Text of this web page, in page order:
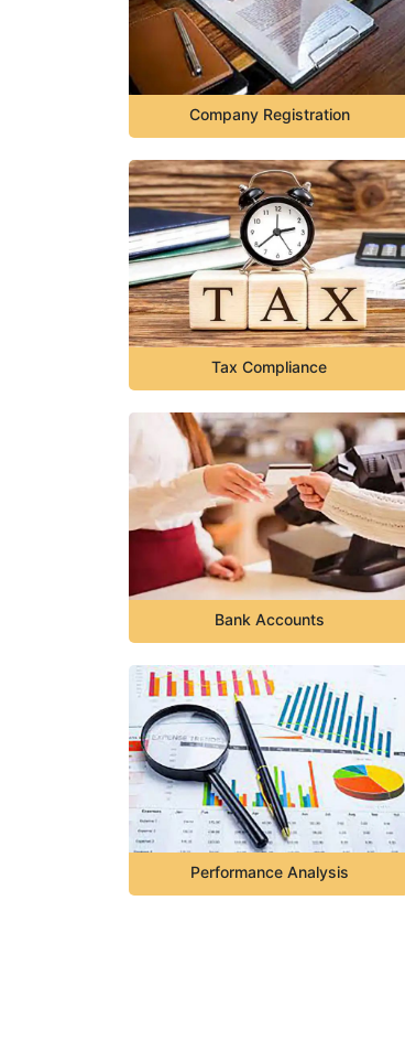
Company Registration
Tax Compliance
Bank Accounts
Performance Analysis